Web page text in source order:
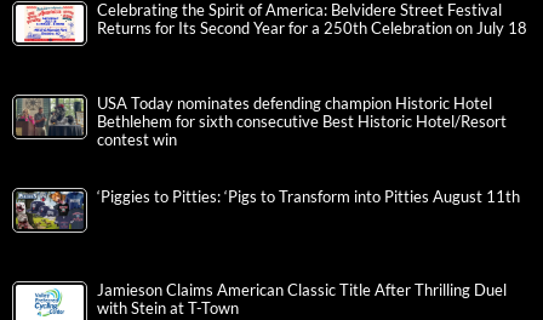
Celebrating the Spirit of America: Belvidere Street Festival
Returns for Its Second Year for a 250th Celebration on July 18
USA Today nominates defending champion Historic Hotel
Bethlehem for sixth consecutive Best Historic Hotel/Resort
contest win
‘Piggies to Pitties: ‘Pigs to Transform into Pitties August 11th
Jamieson Claims American Classic Title After Thrilling Duel
with Stein at T-Town